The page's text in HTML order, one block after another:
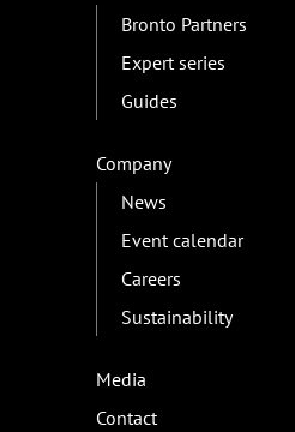
Bronto Partners
Expert series
Guides
Company
News
Event calendar
Careers
Sustainability
Media
Contact